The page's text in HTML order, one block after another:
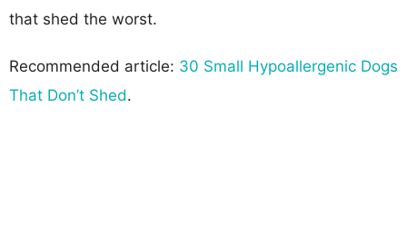
that shed the worst.
Recommended article: 30 Small Hypoallergenic Dogs
That Don’t Shed.